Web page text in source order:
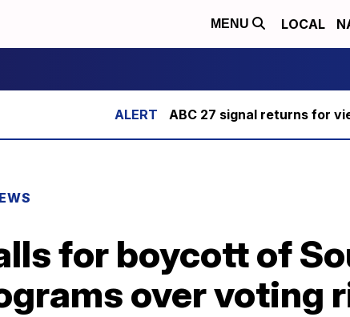
MENU LOCAL
ABC 27 signal returns for
for boycott of
over voting